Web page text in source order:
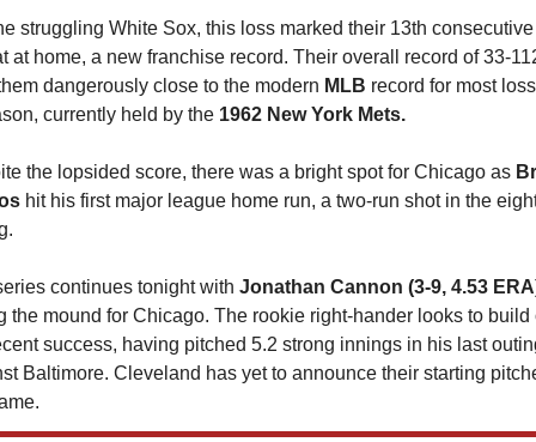
struggling White Sox, this loss marked their 13th consecutive
at home, a new franchise record. Their overall record of 33-
dangerously close to the modern MLB record for most
currently held by the 1962 New York Mets.
the lopsided score, there was a bright spot for Chicago as
hit his first major league home run, a two-run shot in the
continues tonight with Jonathan Cannon (3-9, 4.53
the mound for Chicago. The rookie right-hander looks to build
success, having pitched 5.2 strong innings in his last
Baltimore. Cleveland has yet to announce their starting